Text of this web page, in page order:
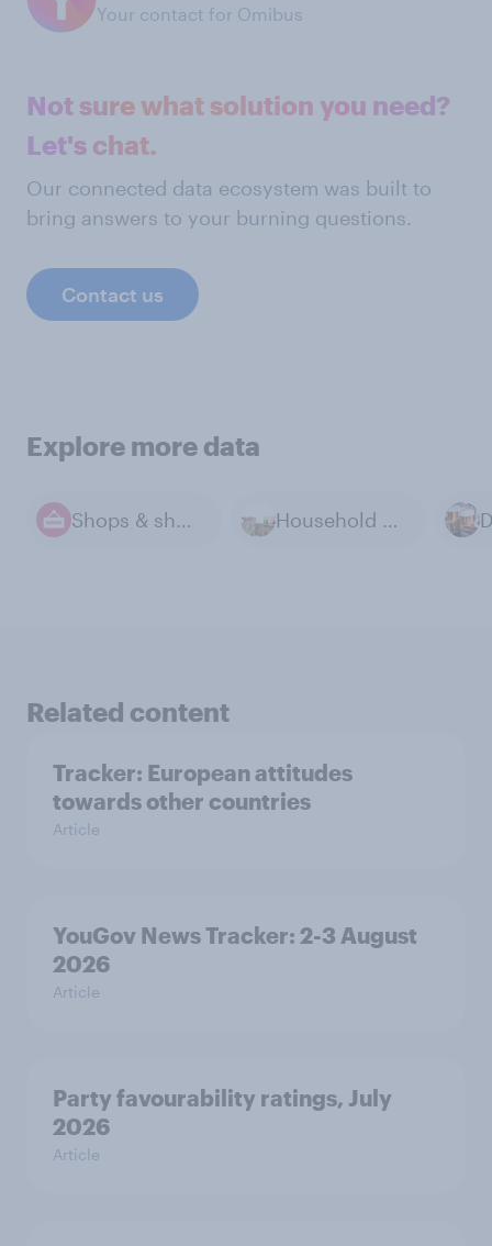
Your contact for Omibus
Not sure what solution you need?
Let's chat.
Our connected data ecosystem was built to
bring answers to your burning questions.
Contact us
Explore more data
Shops & shopping Household Goods
Related content
Tracker: European attitudes
towards other countries
Article
YouGov News Tracker: 2-3 August
2026
Article
Party favourability ratings, July
2026
Article